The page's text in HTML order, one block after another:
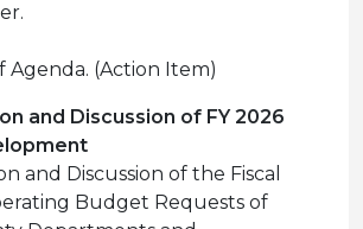
Agenda. (Action Item)
and Discussion of FY 2026
and Discussion of the Fiscal
Budget Requests of